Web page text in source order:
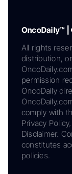
OncoDaily™
All rights
distribution,
permission
OncoDaily
comply with
Privacy
Disclaimer.
constitutes
policies.